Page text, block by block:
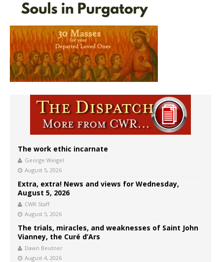
The work ethic incarnate
George Weigel
August 5, 2026
Extra, extra! News and views for Wednesday,
August 5, 2026
CWR Staff
August 5, 2026
The trials, miracles, and weaknesses of Saint John
Vianney, the Curé d’Ars
Dawn Beutner
August 4, 2026